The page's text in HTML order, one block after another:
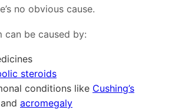
no obvious cause.
can be caused by:
steroids
conditions like Cushing’s
and acromegaly